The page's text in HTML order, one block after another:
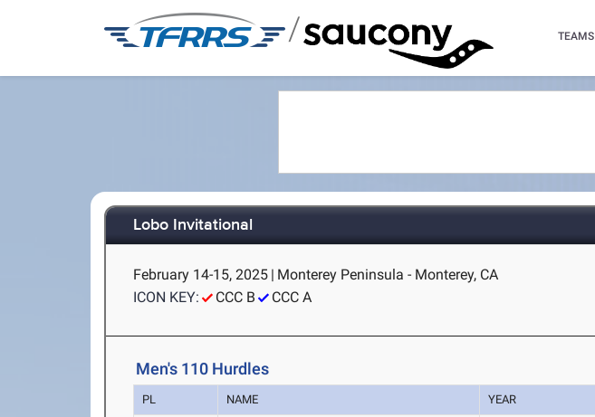
/ TEAMS
Lobo Invitational
February 14-15, 2025 | Monterey Peninsula - Monterey, CA
ICON KEY:
CCC B CCC A
Men's 110 Hurdles
PL NAME YEAR